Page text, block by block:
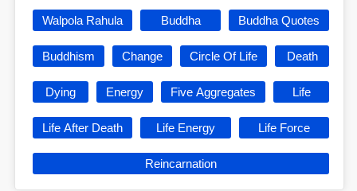
Walpola Rahula Buddha Buddha Quotes
Buddhism Change Circle Of Life Death
Dying Energy Five Aggregates Life
Life After Death Life Energy Life Force
Reincarnation